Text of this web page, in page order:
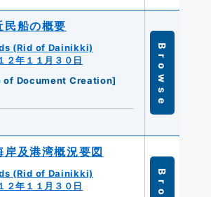
船の概要
(Rid of Dainikki)
２年１１月３０日
of Document Creation]
Browse
及港湾概況要図
(Rid of Dainikki)
２年１１月３０日